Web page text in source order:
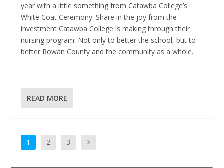
year with a little something from Catawba College’s
White Coat Ceremony. Share in the joy from the
investment Catawba College is making through their
nursing program. Not only to better the school, but to
better Rowan County and the community as a whole.
READ MORE
1 2 3